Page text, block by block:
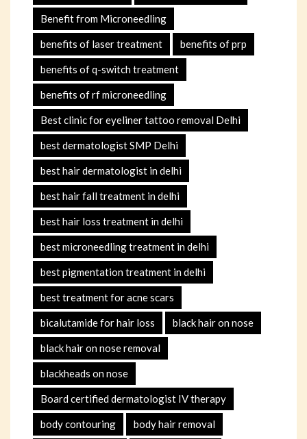
Benefit from Microneedling
benefits of laser treatment benefits of prp
benefits of q-switch treatment
benefits of rf microneedling
Best clinic for eyeliner tattoo removal Delhi
best dermatologist SMP Delhi
best hair dermatologist in delhi
best hair fall treatment in delhi
best hair loss treatment in delhi
best microneedling treatment in delhi
best pigmentation treatment in delhi
best treatment for acne scars
bicalutamide for hair loss black hair on nose
black hair on nose removal
blackheads on nose
Board certified dermatologist IV therapy
body contouring body hair removal